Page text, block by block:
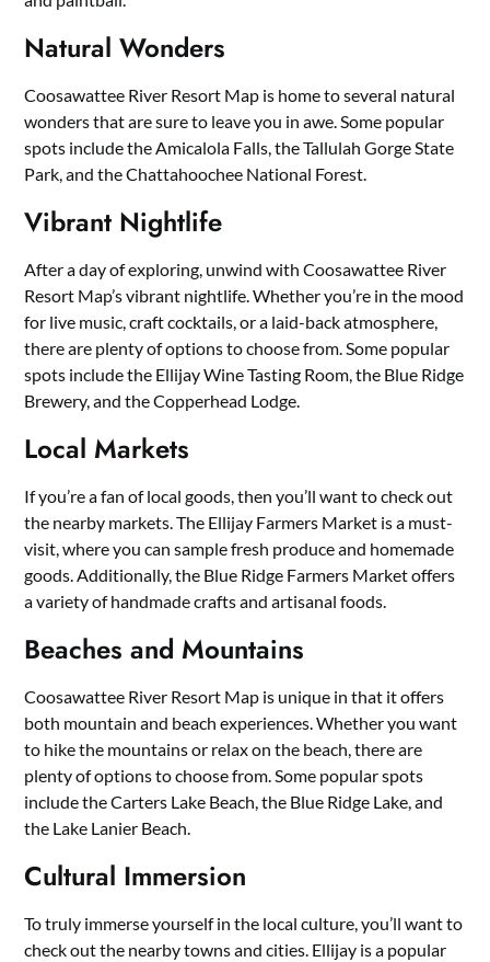
Natural Wonders
Coosawattee River Resort Map is home to several natural
wonders that are sure to leave you in awe. Some popular
spots include the Amicalola Falls, the Tallulah Gorge State
Park, and the Chattahoochee National Forest.
Vibrant Nightlife
After a day of exploring, unwind with Coosawattee River
Resort Map’s vibrant nightlife. Whether you’re in the mood
for live music, craft cocktails, or a laid-back atmosphere,
there are plenty of options to choose from. Some popular
spots include the Ellijay Wine Tasting Room, the Blue Ridge
Brewery, and the Copperhead Lodge.
Local Markets
If you’re a fan of local goods, then you’ll want to check out
the nearby markets. The Ellijay Farmers Market is a must-
visit, where you can sample fresh produce and homemade
goods. Additionally, the Blue Ridge Farmers Market offers
a variety of handmade crafts and artisanal foods.
Beaches and Mountains
Coosawattee River Resort Map is unique in that it offers
both mountain and beach experiences. Whether you want
to hike the mountains or relax on the beach, there are
plenty of options to choose from. Some popular spots
include the Carters Lake Beach, the Blue Ridge Lake, and
the Lake Lanier Beach.
Cultural Immersion
To truly immerse yourself in the local culture, you’ll want to
check out the nearby towns and cities. Ellijay is a popular